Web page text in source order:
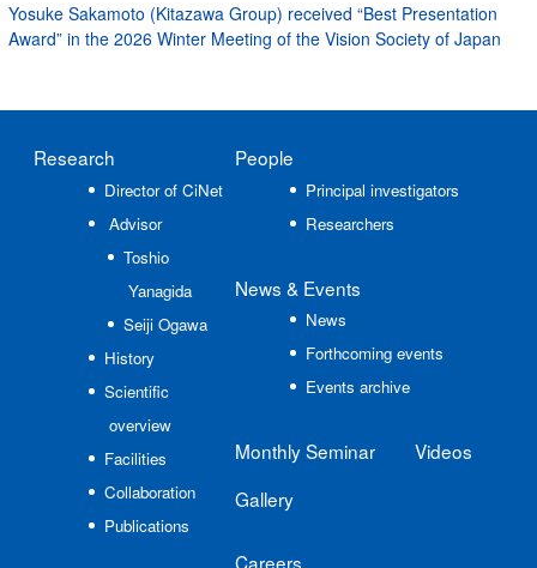
Yosuke Sakamoto (Kitazawa Group) received “Best Presentation
Award” in the 2026 Winter Meeting of the Vision Society of Japan
Research
Director of CiNet
Advisor
Toshio
Yanagida
Seiji Ogawa
History
Scientific
overview
Facilities
Collaboration
Publications
People
Principal investigators
Researchers
News & Events
News
Forthcoming events
Events archive
Monthly Seminar
Gallery
Videos
Careers